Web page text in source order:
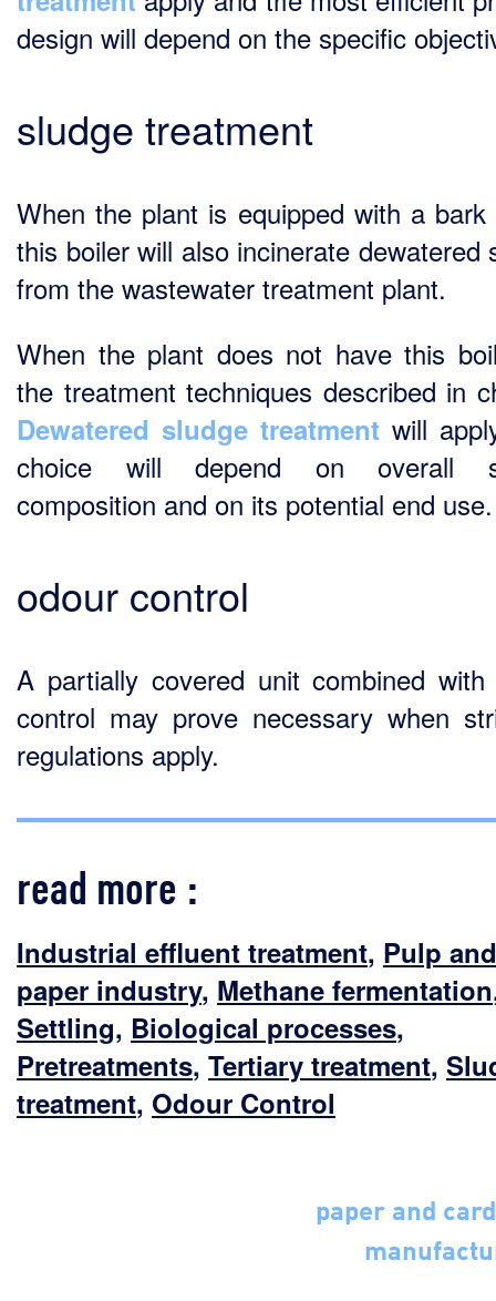
design will depend on the specific
sludge treatment
When the plant is equipped with a bark
this boiler will also incinerate dewatered
from the wastewater treatment plant.
When the plant does not have this
the treatment techniques described in
Dewatered sludge treatment will
choice will depend on overall
composition and on its potential end use.
odour control
A partially covered unit combined with
control may prove necessary when
regulations apply.
read more :
Industrial effluent treatment, Pulp and
paper industry, Methane fermentation
Settling, Biological processes,
Pretreatments, Tertiary treatment,
treatment, Odour Control
paper and